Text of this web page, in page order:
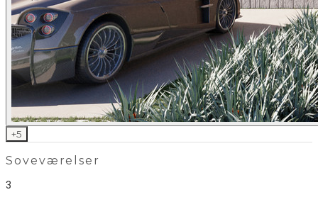
+5
Soveværelser
3